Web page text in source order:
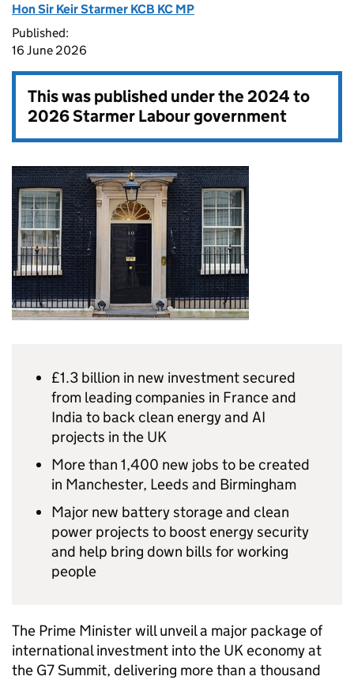
Hon Sir Keir Starmer KCB KC MP
Published:
16 June 2026
This was published under the2024 to
2026 Starmer Labour government
£1.3 billion in new investment secured
from leading companies in France and
India to back clean energy and AI
projects in the UK
More than 1,400 new jobs to be created
in Manchester, Leeds and Birmingham
Major new battery storage and clean
power projects to boost energy security
and help bring down bills for working
people
The Prime Minister will unveil a major package of
international investment into the UK economy at
the G7 Summit, delivering more than a thousand